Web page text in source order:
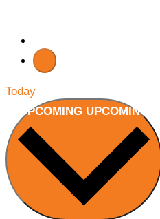
Today
UPCOMING UPCOMING